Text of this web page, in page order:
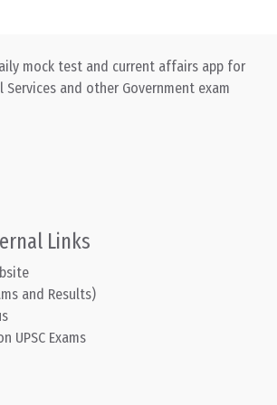
mock test and current affairs app for
Services and other Government exam
Links
and Results)
UPSC Exams